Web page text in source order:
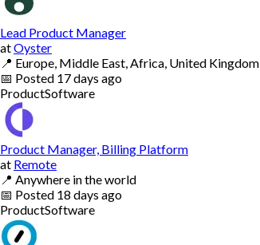
Lead Product Manager
atOyster
📍 Europe, Middle East, Africa, United Kingdom
📅 Posted 17 days ago
ProductSoftware
Product Manager, Billing Platform
at Remote
📍 Anywhere in the world
📅 Posted 18 days ago
ProductSoftware